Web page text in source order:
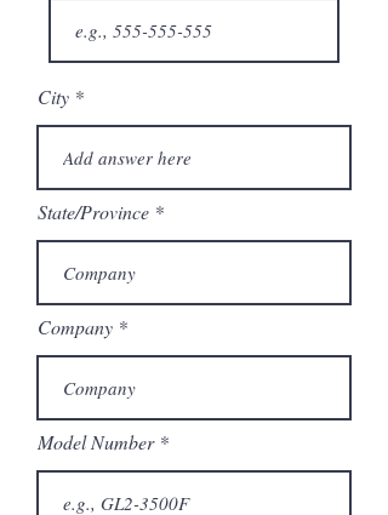
City
State/Province
Company
Model Number